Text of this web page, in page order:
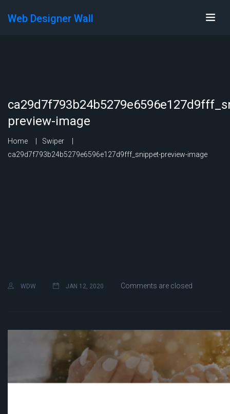
Web Designer Wall
preview-image
Home
Swiper
ca29d7f793b24b5279e6596e127d9fff_snippet-preview-image
WDW JAN 12, 2020 Comments are closed